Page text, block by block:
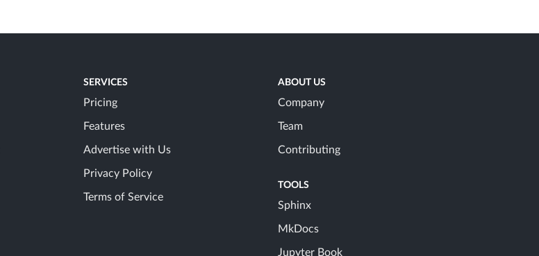
SERVICES
Pricing
Features
Advertise with Us
Privacy Policy
Terms of Service
ABOUT US
Company
Team
Contributing
TOOLS
Sphinx
MkDocs
Jupyter Book